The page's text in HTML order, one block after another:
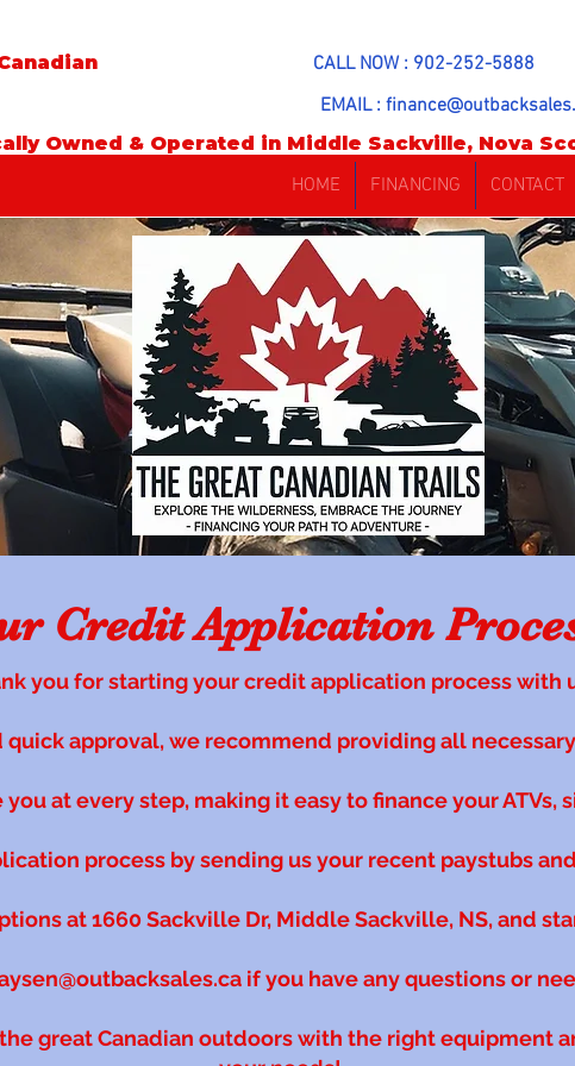
CALL NOW : 902-252-5888
EMAIL :
Owned & Operated in Middle Sackville, Nova
HOME FINANCING CONTACT
Credit Application
you for starting your credit application process with
quick approval, we recommend providing all
at every step, making it easy to finance your ATVs,
process by sending us your recent paystubs
at 1660 Sackville Dr, Middle Sackville, NS, and
if you have any questions or
great Canadian outdoors with the right equipment